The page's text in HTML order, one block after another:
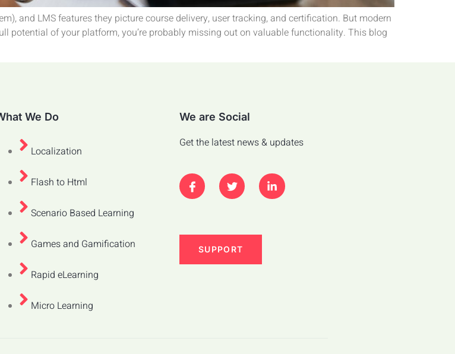
and LMS features they picture course delivery, user tracking, and certification. But modern
potential of your platform, you’re probably missing out on valuable functionality. This blog
We Do
Localization
Flash to Html
Scenario Based Learning
Games and Gamification
Rapid eLearning
Micro Learning
We are Social
Get the latest news & updates
SUPPORT